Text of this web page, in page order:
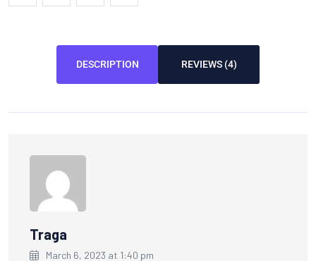
DESCRIPTION REVIEWS (4)
Traga
March 6, 2023 at 1:40 pm